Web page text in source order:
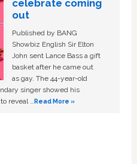
celebrate coming
out
Published by BANG
Showbiz English Sir Elton
John sent Lance Bass a gift
basket after he came out
as gay. The 44-year-old
singer showed his
reveal …Read More »